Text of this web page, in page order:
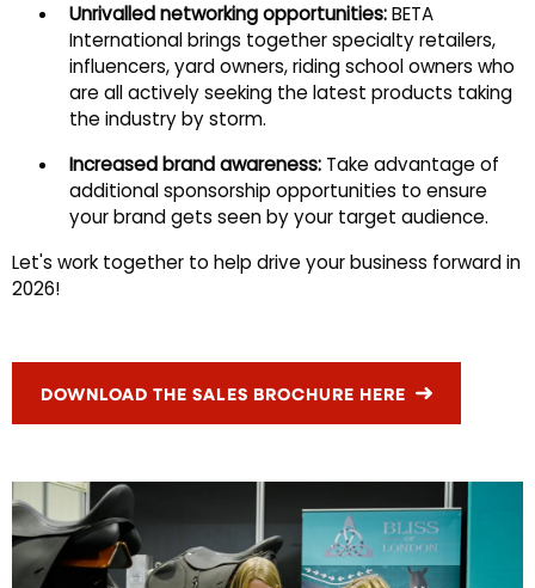
Unrivalled networking opportunities:BETA
International brings together specialty retailers,
influencers, yard owners, riding school owners who
are all actively seeking the latest products taking
the industry by storm.
Increased brand awareness: Take advantage of
additional sponsorship opportunities to ensure
your brand gets seen by your target audience.
Let's work together to help drive your business forward in
2026!
DOWNLOAD THE SALES BROCHURE HERE